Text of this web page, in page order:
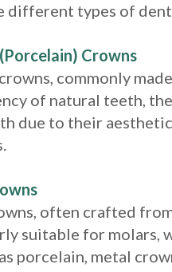
different types of
Crowns
commonly
of natural teeth,
due to their
often crafted
suitable for molars,
porcelain, metal